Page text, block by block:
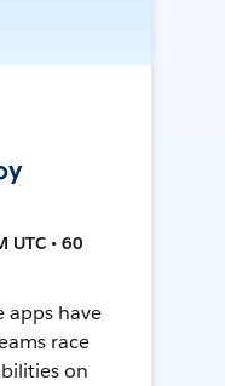
UTC • 60
apps have
race
on